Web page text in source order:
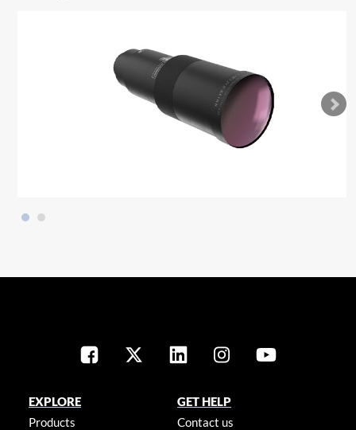
EXPLORE
Products
GET HELP
Contact us